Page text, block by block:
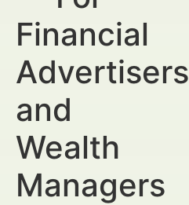
Financial
Advertisers
and
Wealth
Managers